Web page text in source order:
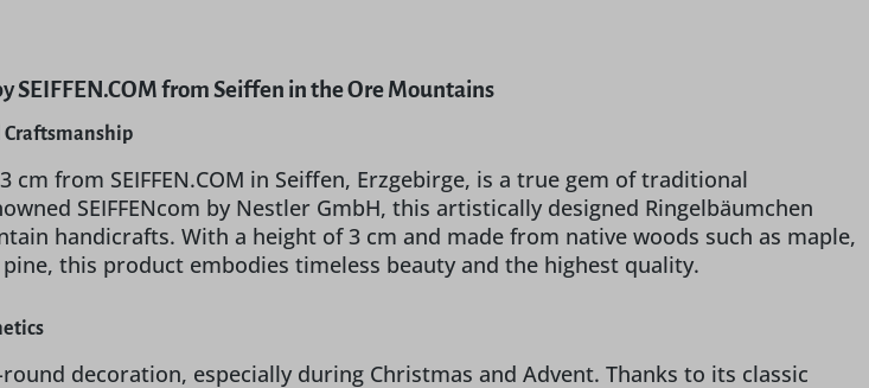
SEIFFEN.COM from Seiffen in the Ore Mountains
Craftsmanship
from SEIFFEN.COM in Seiffen, Erzgebirge, is a true gem of traditional
SEIFFENcom by Nestler GmbH, this artistically designed Ringelbäumchen
handicrafts. With a height of 3 cm and made from native woods such as maple,
this product embodies timeless beauty and the highest quality.
decoration, especially during Christmas and Advent. Thanks to its classic